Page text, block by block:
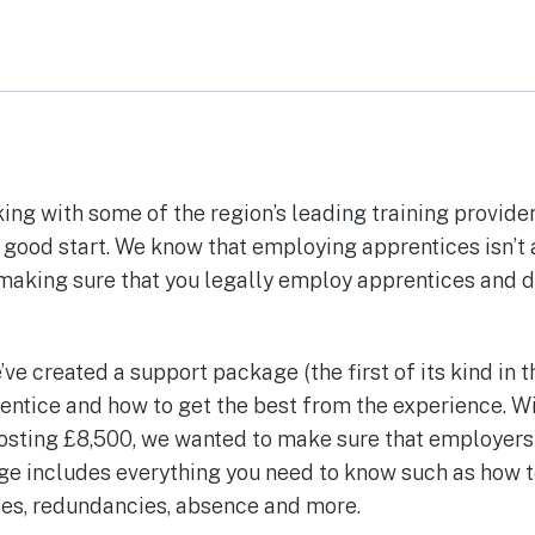
with some of the region’s leading training
start. We know that employing apprentices isn’t
sure that you legally employ apprentices and
created a support package (the first of its kind in
and how to get the best from the experience.
£8,500, we wanted to make sure that
includes everything you need to know such as how
redundancies, absence and more.